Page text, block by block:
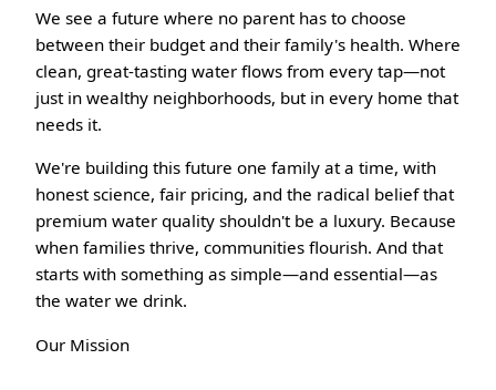
We see a future where no parent has to choose
between their budget and their family's health. Where
clean, great-tasting water flows from every tap—not
just in wealthy neighborhoods, but in every home that
needs it.
We're building this future one family at a time, with
honest science, fair pricing, and the radical belief that
premium water quality shouldn't be a luxury. Because
when families thrive, communities flourish. And that
starts with something as simple—and essential—as
the water we drink.
Our Mission